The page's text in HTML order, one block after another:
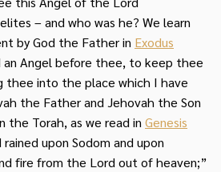
– and who was he? We learn
by God the Father in Exodus
an Angel before thee, to keep thee
thee into the place which I have
the Father and Jehovah the Son
the Torah, as we read in Genesis
upon Sodom and upon
fire from the Lord out of heaven;”